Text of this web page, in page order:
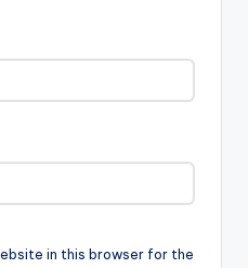
in this browser for the